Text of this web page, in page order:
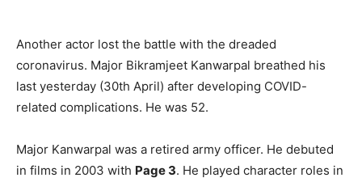
Another actor lost the battle with the dreaded
coronavirus. Major Bikramjeet Kanwarpal breathed his
last yesterday (30th April) after developing COVID-
related complications. He was 52.
Major Kanwarpal was a retired army officer. He debuted
in films in 2003 with Page 3. He played character roles in